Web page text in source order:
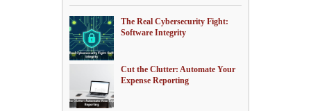
The Real Cybersecurity Fight:
Software Integrity
Cut the Clutter: Automate Your
Expense Reporting